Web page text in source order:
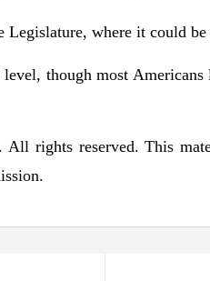
Legislature, where it could
though most
All rights reserved. This